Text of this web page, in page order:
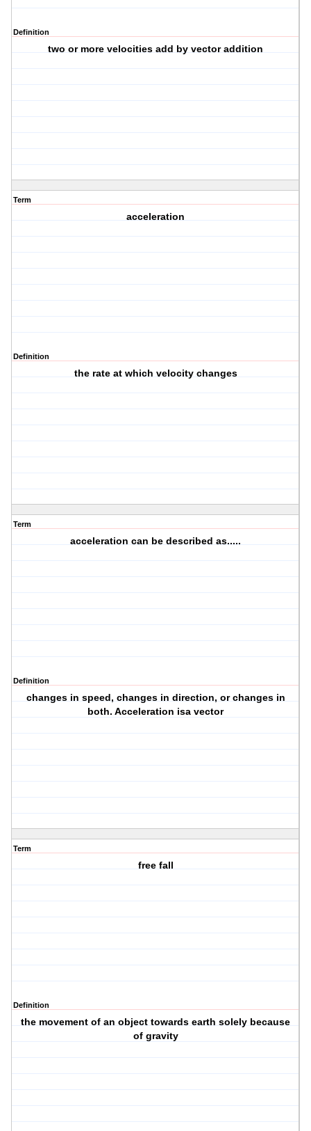
Definition
two or more velocities add by vector addition
Term
acceleration
Definition
the rate at which velocity changes
Term
acceleration can be described as.....
Definition
changes in speed, changes in direction, or changes in
both. Acceleration isa vector
Term
free fall
Definition
the movement of an object towards earth solely because
of gravity